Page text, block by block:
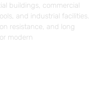
buildings, commercial
and industrial facilities.
resistance, and long
modern